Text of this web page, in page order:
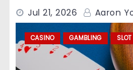
Jul 21, 2026 Aaron
CASINO GAMBLING SLOT